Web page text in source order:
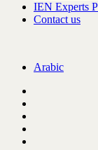
IEN Experts
Contact us
Arabic